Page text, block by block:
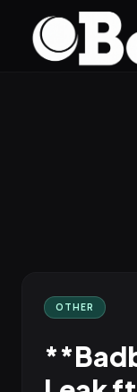
Skip to main content
OTHER